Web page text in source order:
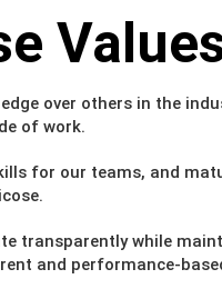
over others in the
of work.
for our teams, and
transparently while
and performance-